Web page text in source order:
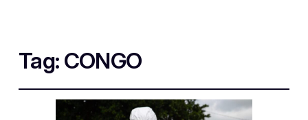
Tag: CONGO